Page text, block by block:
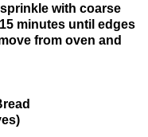
with coarse
minutes until edges
from oven and